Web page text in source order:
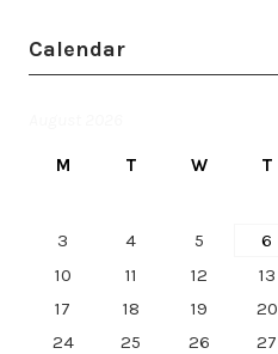
Calendar
M T W T
3
4 5 6
10
11 12 13
17
18 19 20
24
25 26 27